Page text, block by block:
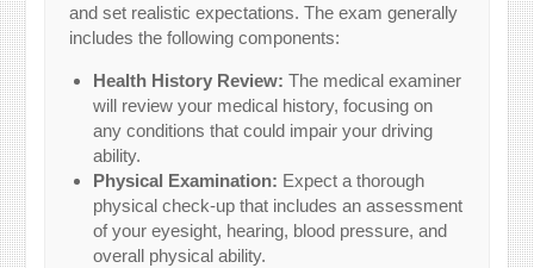
and set realistic expectations. The exam generally
includes the following components:
Health History Review: The medical examiner
will review your medical history, focusing on
any conditions that could impair your driving
ability.
Physical Examination: Expect a thorough
physical check-up that includes an assessment
of your eyesight, hearing, blood pressure, and
overall physical ability.